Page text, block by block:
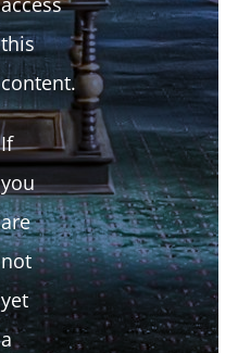
this
content.
If
you
are
not
yet
a